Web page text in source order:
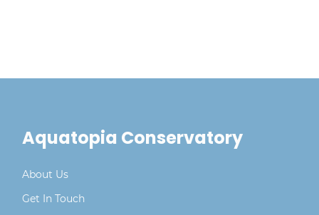
Aquatopia Conservatory
About Us
Get In Touch